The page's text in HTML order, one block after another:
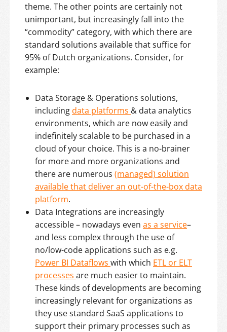
theme. The other points are certainly not
unimportant, but increasingly fall into the
“commodity” category, with which there are
standard solutions available that suffice for
95% of Dutch organizations. Consider, for
example:
Data Storage & Operations solutions,
includingdata platforms & data analytics
environments, which are now easily and
indefinitely scalable to be purchased in a
cloud of your choice. This is a no-brainer
for more and more organizations and
there are numerous (managed) solution
available that deliver an out-of-the-box data
platform.
Data Integrations are increasingly
accessible – nowadays even as a service–
and less complex through the use of
no/low-code applications such as e.g.
Power BI Dataflows with which ETL or ELT
processes are much easier to maintain.
These kinds of developments are becoming
increasingly relevant for organizations as
they use standard SaaS applications to
support their primary processes such as